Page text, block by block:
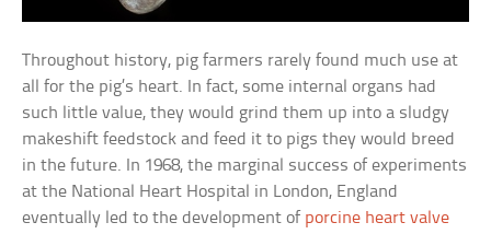
Throughout history, pig farmers rarely found much use at
all for the pig’s heart. In fact, some internal organs had
such little value, they would grind them up into a sludgy
makeshift feedstock and feed it to pigs they would breed
in the future. In 1968, the marginal success of experiments
at the National Heart Hospital in London, England
eventually led to the development of porcine heart valve